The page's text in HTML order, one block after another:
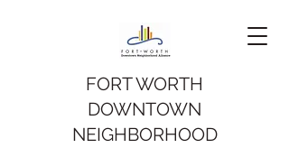
FORT WORTH
DOWNTOWN
NEIGHBORHOOD